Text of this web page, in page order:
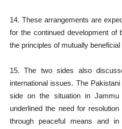
14. These arrangements are
for the continued development of
the principles of mutually beneficial
15. The two sides also
international issues. The
side on the situation in
underlined the need for
through peaceful means and